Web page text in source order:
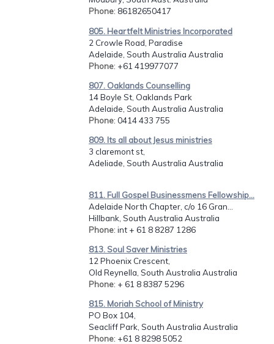
Phone: 86182650417
805. Heartfelt Ministries Incorporated
2 Crowle Road, Paradise
Adelaide, South Australia Australia
Phone: +61 419977077
807. Oaklands Counselling
14 Boyle St, Oaklands Park
Adelaide, South Australia Australia
Phone: 0414 433 755
809. Its all about Jesus ministries
3 claremont st,
Adeliade, South Australia Australia
811. Full Gospel Businessmens Fellowship...
Adelaide North Chapter, c/o 16 Gran...
Hillbank, South Australia Australia
Phone: int + 61 8 8287 1286
813. Soul Saver Ministries
12 Phoenix Crescent,
Old Reynella, South Australia Australia
Phone: + 61 8 8387 5296
815. Moriah School of Ministry
PO Box 104,
Seacliff Park, South Australia Australia
Phone: +61 8 8298 5052